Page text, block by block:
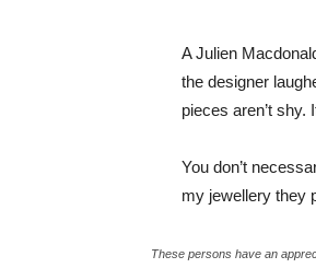
A Julien
the designer
pieces aren’t shy.
You don’t
my jewellery they
These persons have an